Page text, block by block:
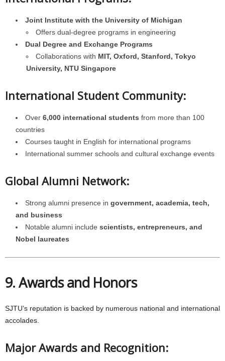
Joint Institute with the University of Michigan
Offers dual-degree programs in engineering
Dual Degree and Exchange Programs
Collaborations with MIT, Oxford, Stanford, Tokyo
University, NTU Singapore
International Student Community:
Over 6,000 international students from more than 100
countries
Courses taught in English for international programs
International summer schools and cultural exchange events
Global Alumni Network:
Strong alumni presence in government, academia, tech,
and business
Notable alumni include scientists, entrepreneurs, and
Nobel laureates
9. Awards and Honors
SJTU’s reputation is backed by numerous national and international
accolades.
Major Awards and Recognition: